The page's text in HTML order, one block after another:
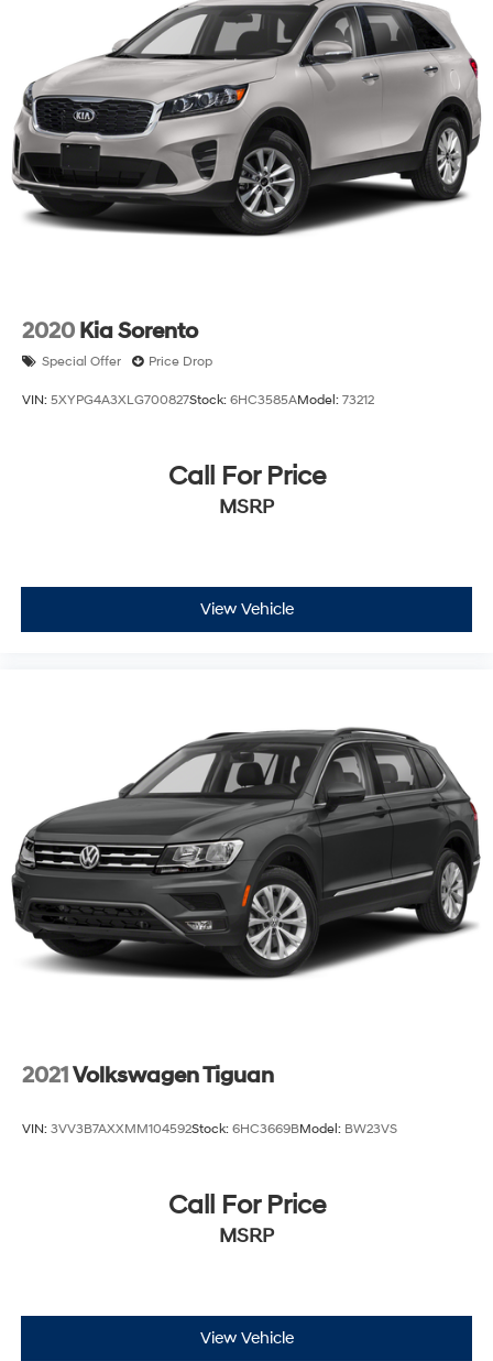
2020 Kia Sorento
Special Offer Price Drop
VIN: 5XYPG4A3XLG700827Stock: 6HC3585AModel: 73212
Call For Price
MSRP
View Vehicle
2021 Volkswagen Tiguan
VIN: 3VV3B7AXXMM104592Stock: 6HC3669BModel: BW23VS
Call For Price
MSRP
View Vehicle